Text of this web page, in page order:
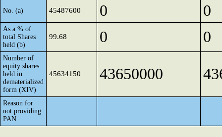
No. (a) 45487600 0 0
As a % of
total Shares
held (b)
99.68 0 0
Number of
equity shares
held in
dematerialized
form (XIV)
45634150 43650000
Reason for
not providing
PAN